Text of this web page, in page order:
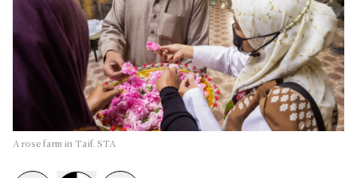
A rose farm in Taif. STA